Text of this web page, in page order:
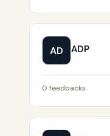
AD ADP
0 feedbacks